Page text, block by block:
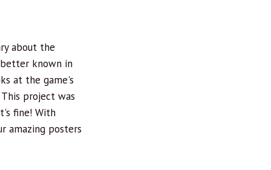
about the
known in
at the game's
project was
fine! With
amazing posters